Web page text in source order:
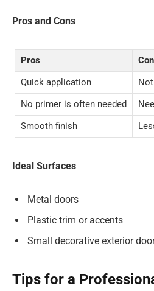
Pros and Cons
Pros
Quick application
No primer is often needed
Smooth finish
Ideal Surfaces
Metal doors
Plastic trim or accents
Small decorative exterior
Tips for a